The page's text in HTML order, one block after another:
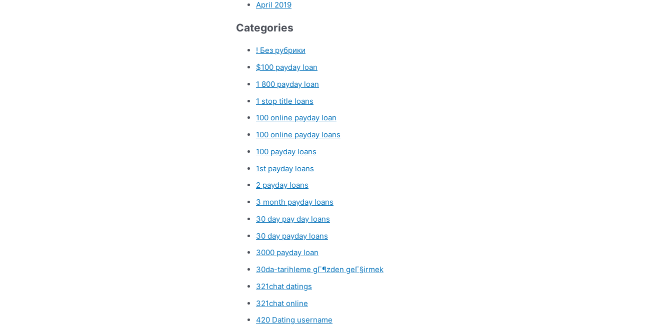
April 2019
Categories
! Без рубрики
$100 payday loan
1 800 payday loan
1 stop title loans
100 online payday loan
100 online payday loans
100 payday loans
1st payday loans
2 payday loans
3 month payday loans
30 day pay day loans
30 day payday loans
3000 payday loan
30da-tarihleme gГ¶zden geГ§irmek
321chat datings
321chat online
420 Dating username